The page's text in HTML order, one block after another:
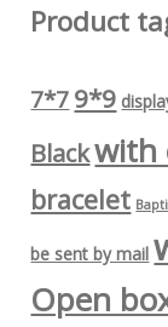
Product
7*79*9
Blackwith
bracelet
be sent by mail
Open